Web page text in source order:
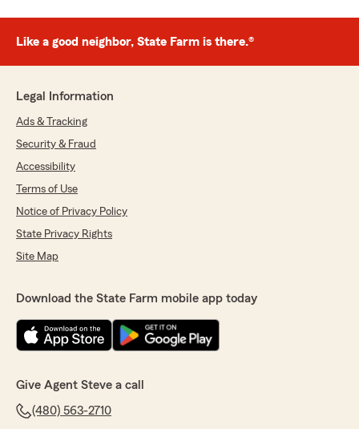
Like a good neighbor, State Farm is there.®
Legal Information
Ads & Tracking
Security & Fraud
Accessibility
Terms of Use
Notice of Privacy Policy
State Privacy Rights
Site Map
Download the State Farm mobile app today
Give Agent Steve a call
(480) 563-2710